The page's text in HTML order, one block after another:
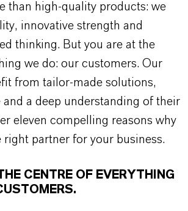
than high-quality products: we
innovative strength and
thinking. But you are at the
we do: our customers. Our
from tailor-made solutions,
a deep understanding of their
eleven compelling reasons why
right partner for your business.
CENTRE OF EVERYTHING